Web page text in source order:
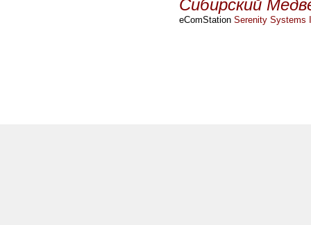
Сибирский
eComStationSerenity Systems